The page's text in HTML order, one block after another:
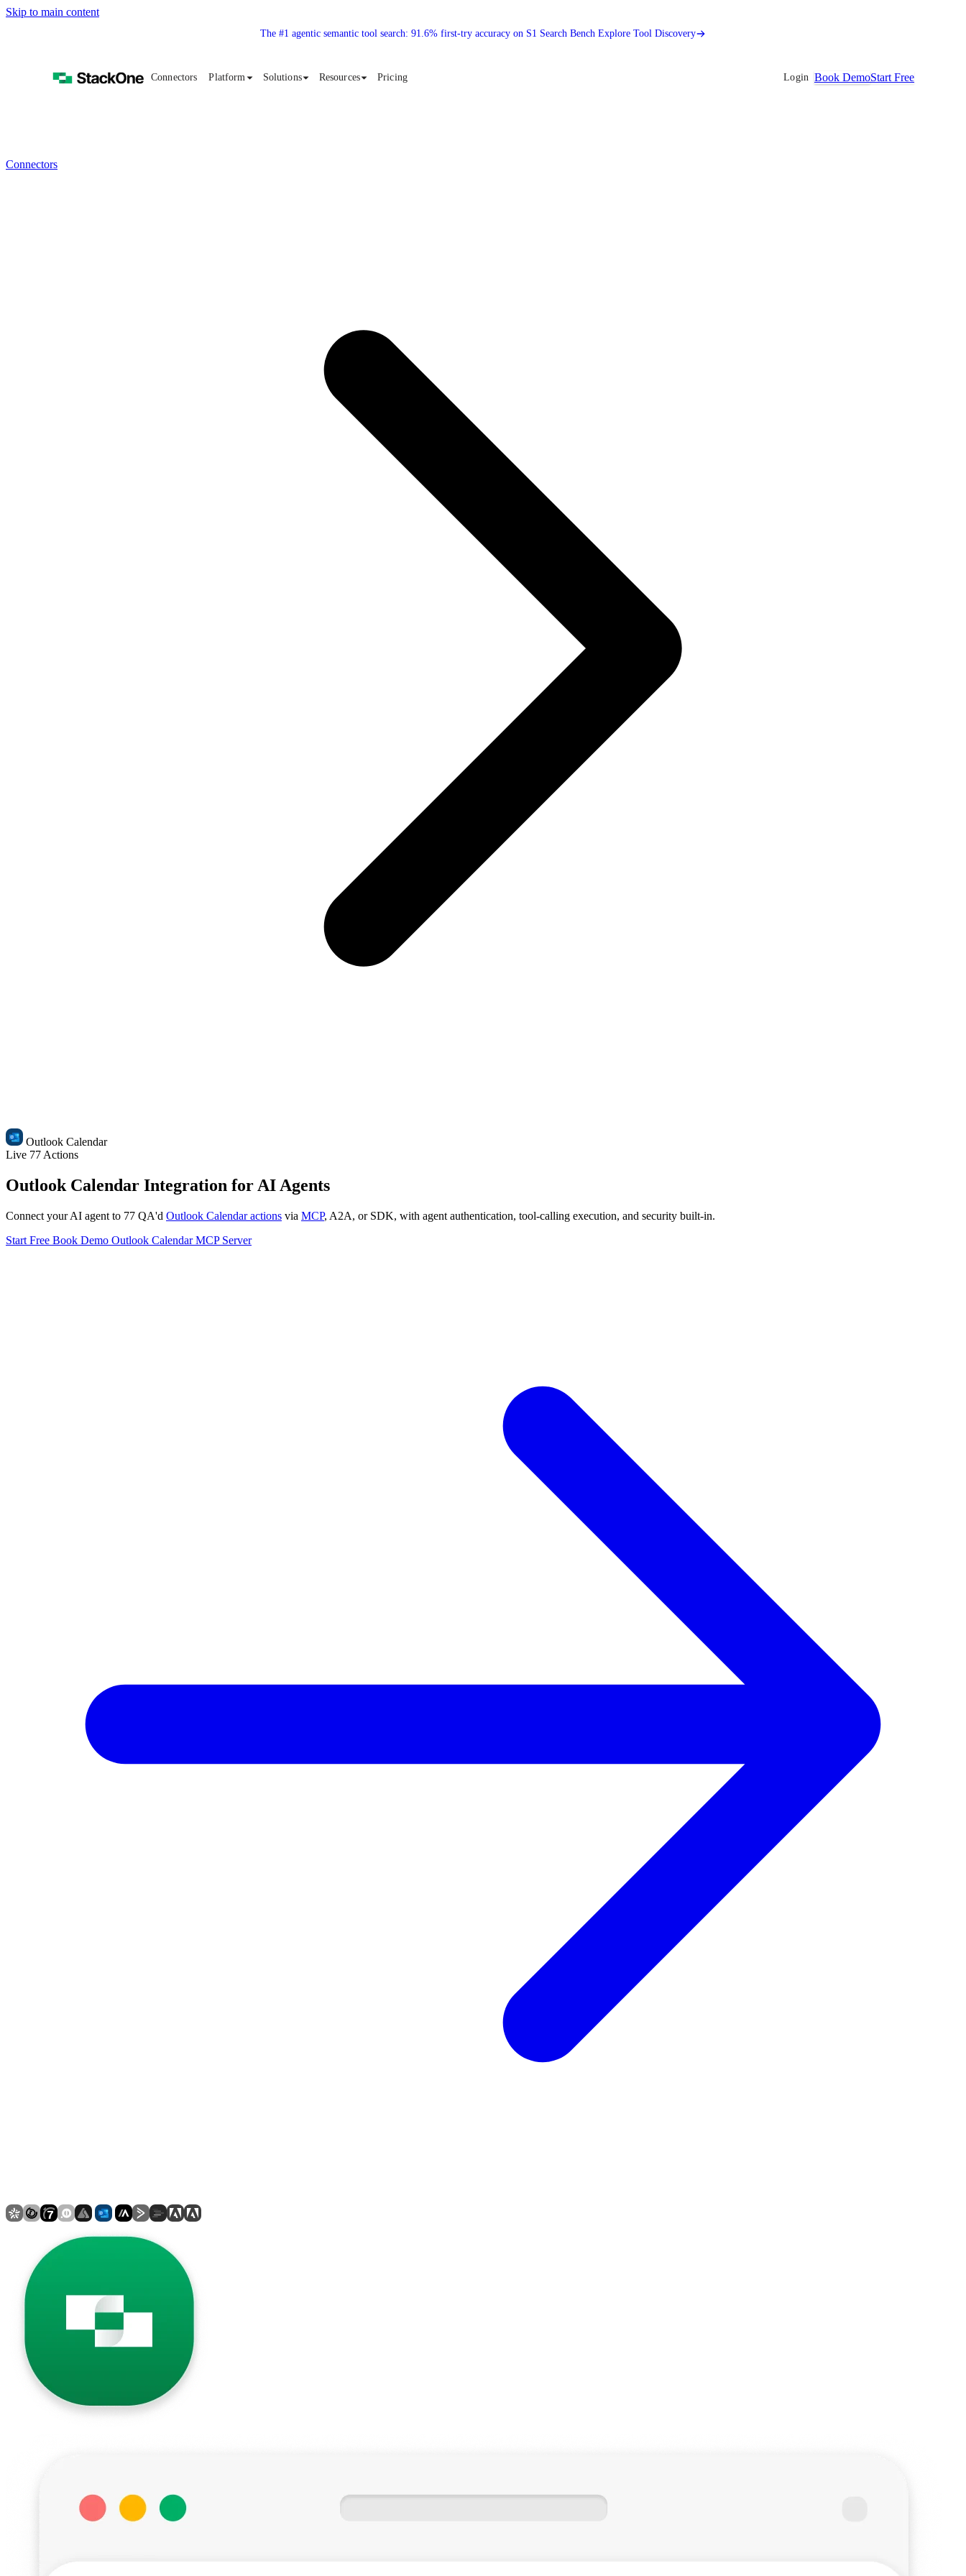
Skip to main content
The #1 agentic semantic tool search: 91.6% first-try accuracy on S1 Search Bench Explore Tool Discovery
Connectors Platform Solutions Resources Pricing Login Book DemoStart Free
Connectors
Outlook Calendar
Live 77 Actions
Outlook Calendar Integration for AI Agents
Connect your AI agent to 77 QA'd Outlook Calendar actions via MCP, A2A, or SDK, with agent authentication, tool-calling execution, and security built-in.
Start Free Book Demo Outlook Calendar MCP Server